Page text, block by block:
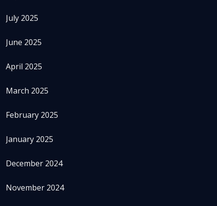
July 2025
June 2025
April 2025
March 2025
February 2025
January 2025
December 2024
November 2024